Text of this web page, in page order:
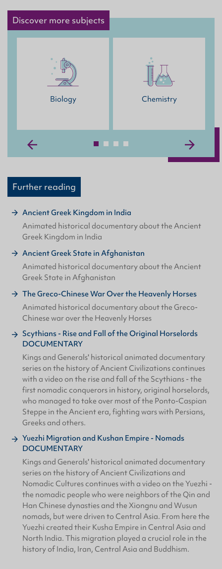
Discover more subjects
Biology Chemistry
Further reading
Ancient Greek Kingdom in India
Animated historical documentary about the Ancient
Greek Kingdom in India
Ancient Greek State in Afghanistan
Animated historical documentary about the Ancient
Greek State in Afghanistan
The Greco-Chinese War Over the Heavenly Horses
Animated historical documentary about the Greco-
Chinese war over the Heavenly Horses
Scythians - Rise and Fall of the Original Horselords
DOCUMENTARY
Kings and Generals' historical animated documentary
series on the history of Ancient Civilizations continues
with a video on the rise and fall of the Scythians - the
first nomadic conquerors in history, original horselords,
who managed to take over most of the Ponto-Caspian
Steppe in the Ancient era, fighting wars with Persians,
Greeks and others.
Yuezhi Migration and Kushan Empire - Nomads
DOCUMENTARY
Kings and Generals' historical animated documentary
series on the history of Ancient Civilizations and
Nomadic Cultures continues with a video on the Yuezhi -
the nomadic people who were neighbors of the Qin and
Han Chinese dynasties and the Xiongnu and Wusun
nomads, but were driven to Central Asia. From here the
Yuezhi created their Kusha Empire in Central Asia and
North India. This migration played a crucial role in the
history of India, Iran, Central Asia and Buddhism.